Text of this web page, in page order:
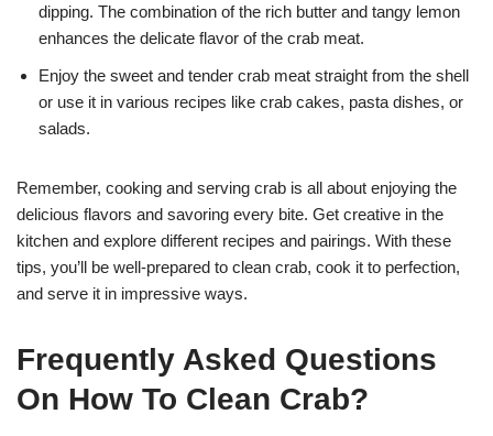
dipping. The combination of the rich butter and tangy lemon
enhances the delicate flavor of the crab meat.
Enjoy the sweet and tender crab meat straight from the shell
or use it in various recipes like crab cakes, pasta dishes, or
salads.
Remember, cooking and serving crab is all about enjoying the
delicious flavors and savoring every bite. Get creative in the
kitchen and explore different recipes and pairings. With these
tips, you’ll be well-prepared to clean crab, cook it to perfection,
and serve it in impressive ways.
Frequently Asked Questions
On How To Clean Crab?